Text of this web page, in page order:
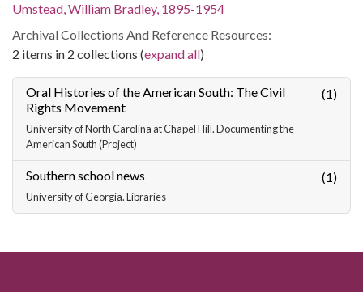
Umstead, William Bradley, 1895-1954
Archival Collections And Reference Resources:
2 items in 2 collections (expand all)
Oral Histories of the American South: The Civil
Rights Movement
University of North Carolina at Chapel Hill. Documenting the
American South (Project)
(1)
Southern school news
University of Georgia. Libraries
(1)